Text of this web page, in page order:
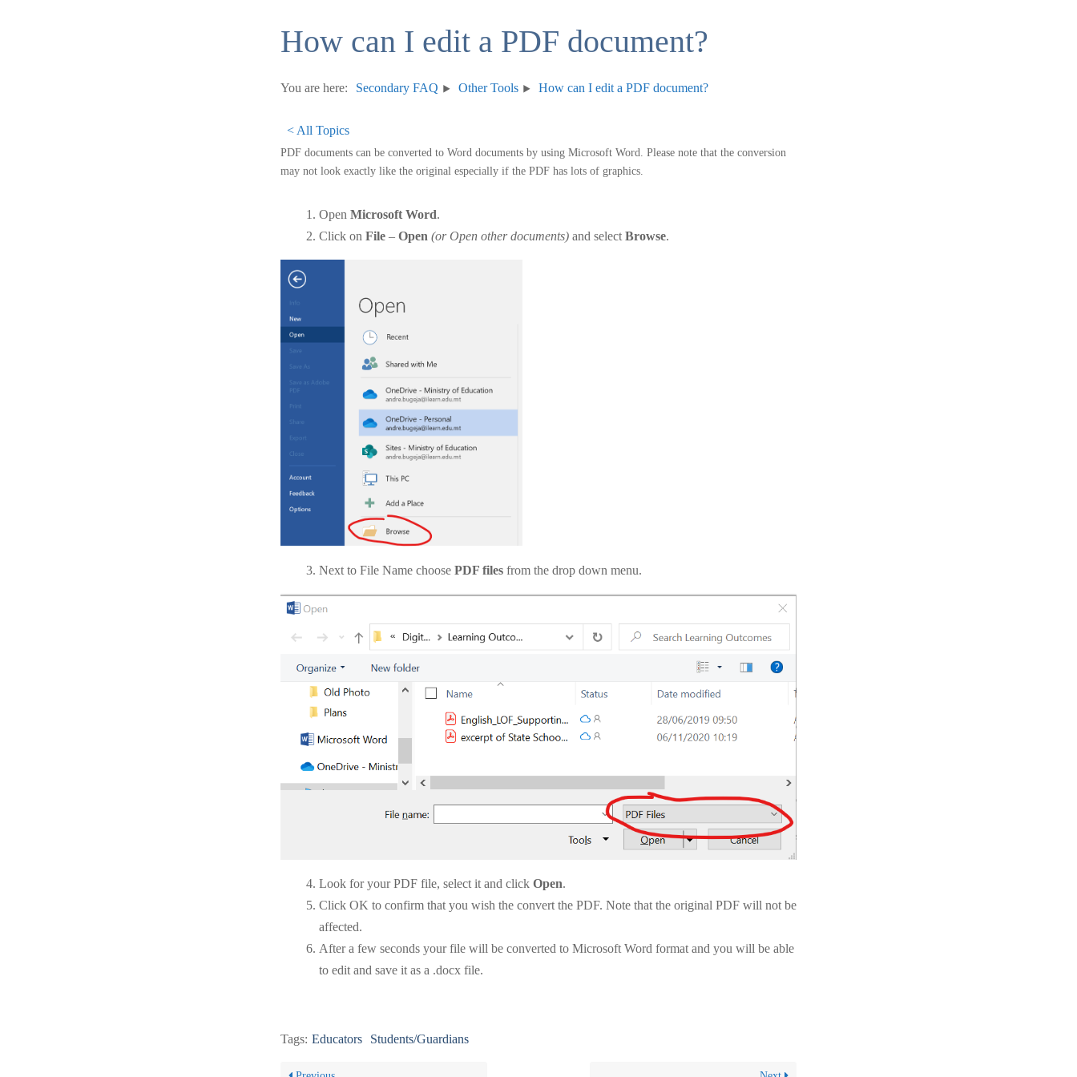
How can I edit a PDF document?
You are here: Secondary FAQ Other Tools How can I edit a PDF document?
< All Topics
PDF documents can be converted to Word documents by using Microsoft Word. Please note that the conversion
may not look exactly like the original especially if the PDF has lots of graphics.
Open Microsoft Word.
Click on File – Open (or Open other documents) and select Browse.
Next to File Name choose PDF files from the drop down menu.
Look for your PDF file, select it and click Open.
Click OK to confirm that you wish the convert the PDF. Note that the original PDF will not be
affected.
After a few seconds your file will be converted to Microsoft Word format and you will be able
to edit and save it as a .docx file.
Tags: Educators Students/Guardians